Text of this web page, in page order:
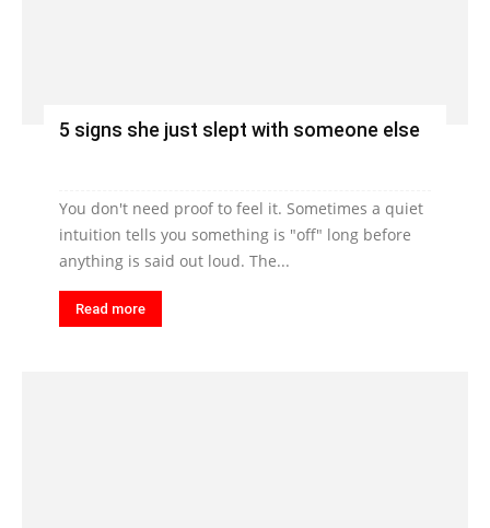
5 signs she just slept with someone else
You don't need proof to feel it. Sometimes a quiet
intuition tells you something is "off" long before
anything is said out loud. The...
Read more